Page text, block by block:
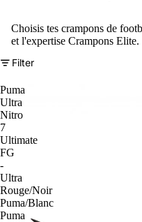
Choisis tes crampons de
et l'expertise Crampons Elite.
Filter
Puma
Ultra
Nitro
7
Ultimate
FG
-
Ultra
Rouge/Noir
Puma/Blanc
Puma